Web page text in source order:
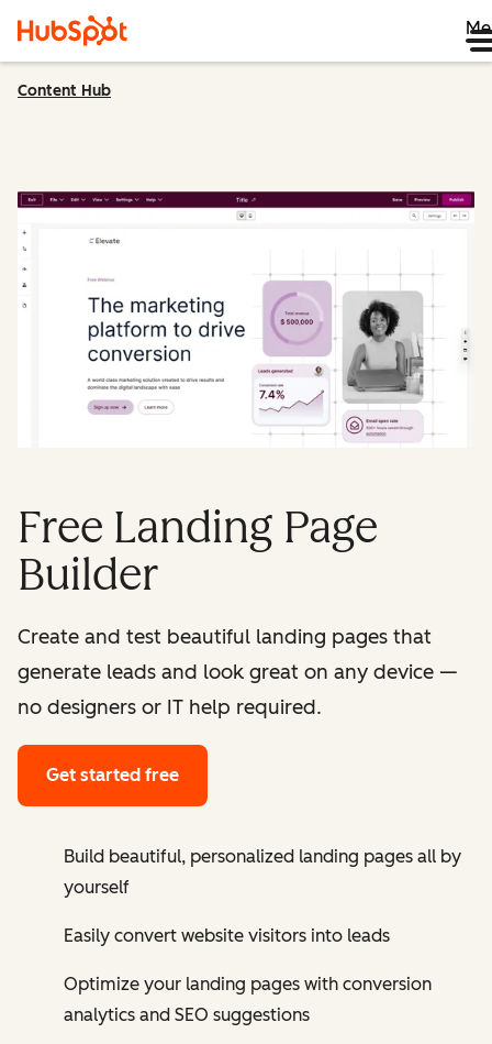
Content Hub
Free Landing Page
Builder
Create and test beautiful landing pages that
generate leads and look great on any device —
no designers or IT help required.
Get started free
Build beautiful, personalized landing pages all by
yourself
Easily convert website visitors into leads
Optimize your landing pages with conversion
analytics and SEO suggestions